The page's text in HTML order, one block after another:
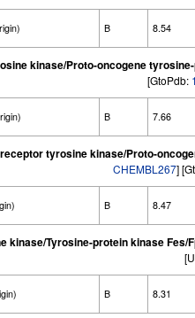
B 8.54
kinase/Proto-oncogene
[GtoPdb:
B 7.66
tyrosine kinase/Proto-
CHEMBL267]
B 8.47
kinase/Tyrosine-protein kinase Fes/
B 8.31